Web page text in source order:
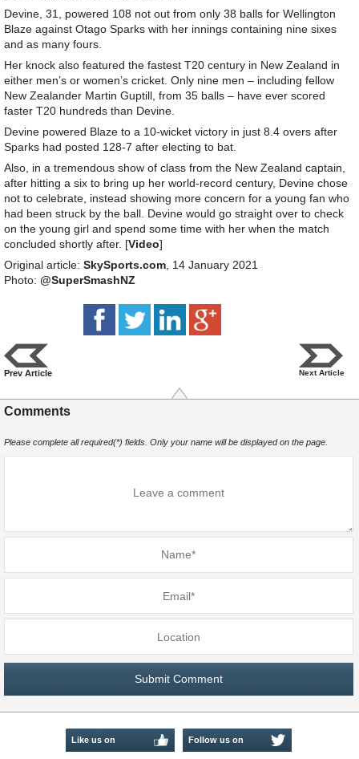
Devine, 31, powered 108 not out from only 38 balls for Wellington
Blaze against Otago Sparks with her innings containing nine sixes
and as many fours.
Her knock also featured the fastest T20 century in New Zealand in
either men’s or women’s cricket. Only nine men – including fellow
New Zealander Martin Guptill, from 35 balls – have ever scored
faster T20 hundreds than Devine.
Devine powered Blaze to a 10-wicket victory in just 8.4 overs after
Sparks had posted 128-7 after electing to bat.
Also, in a tremendous show of class from the New Zealand captain,
after hitting a six to bring up her world-record century, Devine chose
not to celebrate, instead showing more concern for a young fan who
had been struck by the ball. Devine would go straight over to check
on the young girl and spend some time with her when the match
concluded shortly after. [Video]
Original article: SkySports.com , 14 January 2021
Photo: @SuperSmashNZ
Prev Article Next Article
Comments
Please complete all required(*) fields. Only your name will be displayed on the page.
Like us on Follow us on